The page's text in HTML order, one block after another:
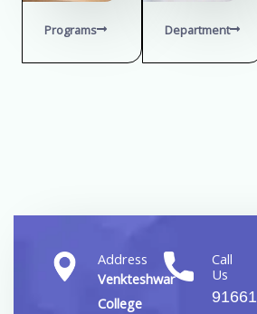
Programs Department
Address
Venkteshwar
College
Call
Us
91661